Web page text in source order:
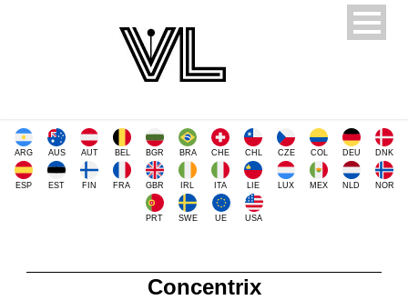
ARG AUS AUT BEL BGR BRA CHE CHL CZE COL DEU DNK
ESP EST FIN FRA GBR IRL ITA LIE LUX MEX NLD NOR
PRT SWE UE USA
Concentrix